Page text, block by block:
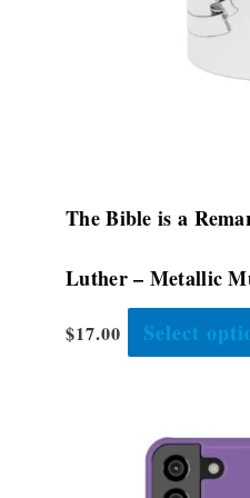
The Bible is a
Luther – Metallic
$17.00 Select
$28.48